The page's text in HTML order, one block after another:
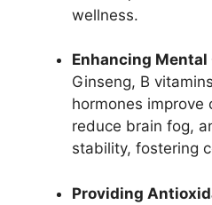
wellness.
Enhancing
Ginseng, B
hormones improve
reduce brain fog,
stability, fostering
Providing